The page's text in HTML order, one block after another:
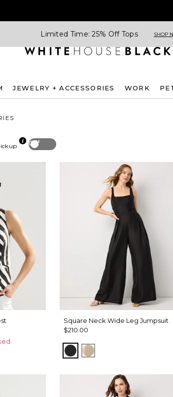
Limited Time: 25% Off Tops SHOP
JEWELRY + ACCESSORIES WORK
Off
Square Neck Wide Leg Jumpsuit
$210.00
BlackGold